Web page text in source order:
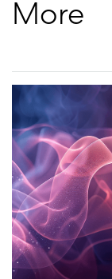
More